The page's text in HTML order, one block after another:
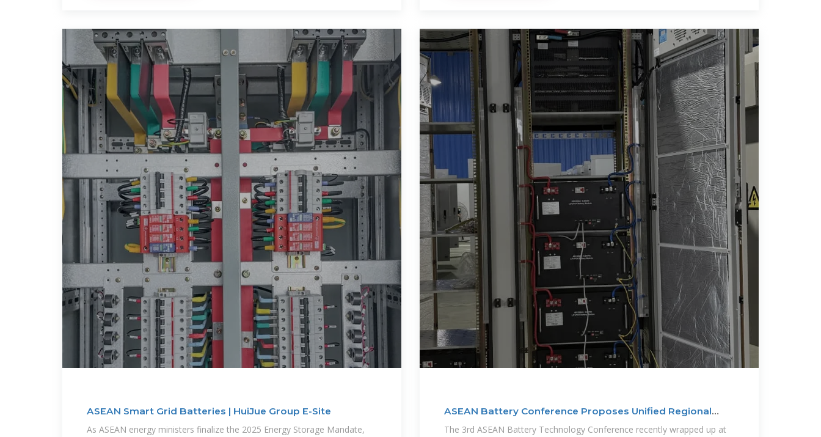
ASEAN Smart Grid Batteries | HuiJue Group E-Site
As ASEAN energy ministers finalize the 2025 Energy Storage Mandate,
ASEAN Battery Conference Proposes Unified Regional
Battery
The 3rd ASEAN Battery Technology Conference recently wrapped up at